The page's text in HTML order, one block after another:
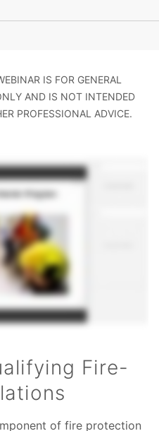
IS FOR GENERAL
AND IS NOT INTENDED
PROFESSIONAL ADVICE.
Fire-
of fire protection